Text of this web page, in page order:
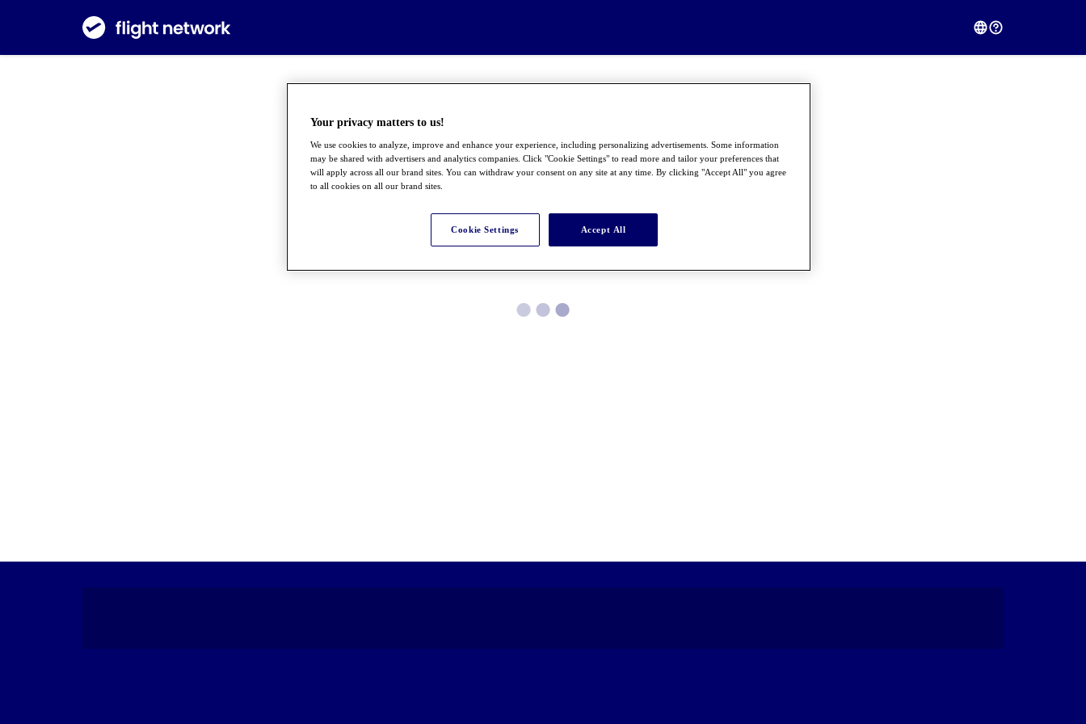
●●●
Your privacy matters to us!
We use cookies to analyze, improve and enhance your experience, including personalizing advertisements. Some information
may be shared with advertisers and analytics companies. Click "Cookie Settings" to read more and tailor your preferences that
will apply across all our brand sites. You can withdraw your consent on any site at any time. By clicking "Accept All" you agree
to all cookies on all our brand sites.
Cookie Settings Accept All